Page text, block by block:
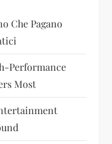
Che Pagano
Performance
Most